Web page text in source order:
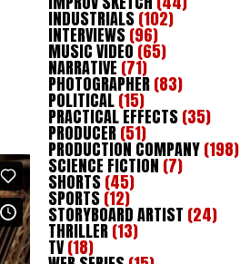
INDUSTRIALS(102)
INTERVIEWS(96)
MUSIC VIDEO(65)
NARRATIVE (71)
PHOTOGRAPHER(83)
POLITICAL(15)
PRACTICAL EFFECTS(35)
PRODUCER(51)
PRODUCTION COMPANY(198)
SCIENCE FICTION (7)
SHORTS(45)
SPORTS(12)
STORYBOARD ARTIST (24)
THRILLER(13)
TV(18)